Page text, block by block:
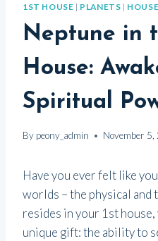
1ST HOUSE | PLANETS |
Neptune in
House:
Spiritual
By peony_admin November
Have you ever felt like
worlds – the physical and
resides in your 1st house,
unique gift: the ability to